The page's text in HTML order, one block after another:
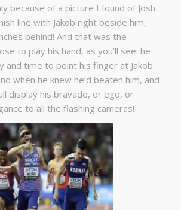
because of a picture I found of Josh
line with Jakob right beside him,
behind! And that was the
to play his hand, as you’ll see: he
and time to point his finger at Jakob
when he knew he’d beaten him, and
display his bravado, or ego, or
to all the flashing cameras!